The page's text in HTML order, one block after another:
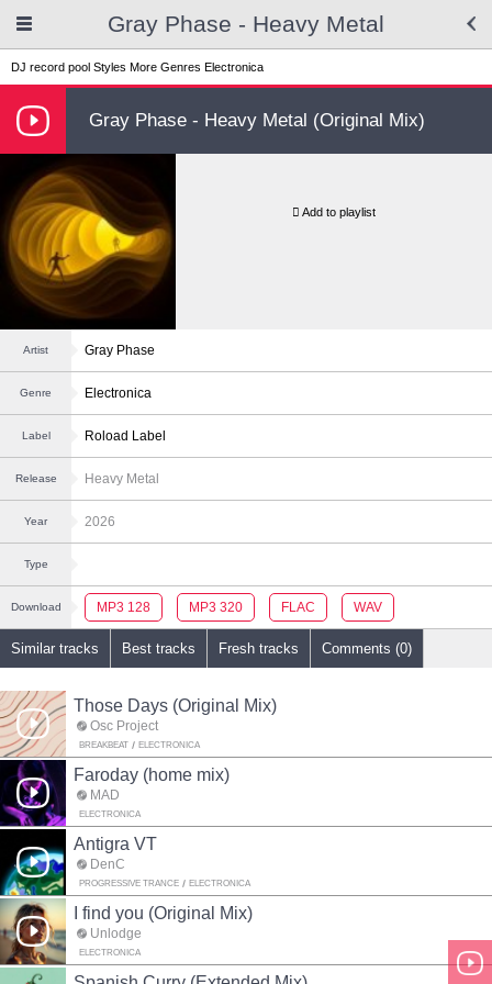
Gray Phase - Heavy Metal
DJ record pool Styles More Genres Electronica
Gray Phase - Heavy Metal (Original Mix)
Add to playlist
Artist Gray Phase
Genre Electronica
Label Roload Label
Release Heavy Metal
Year 2026
Type
Download MP3 128 MP3 320 FLAC WAV
Similar tracks Best tracks Fresh tracks Comments (0)
Those Days (Original Mix)
Osc Project
BREAKBEAT ELECTRONICA
Faroday (home mix)
MAD
ELECTRONICA
Antigra VT
DenC
PROGRESSIVE TRANCE ELECTRONICA
I find you (Original Mix)
Unlodge
ELECTRONICA